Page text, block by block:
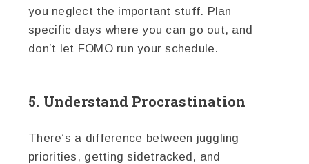
you neglect the important stuff. Plan
specific days where you can go out, and
don’t let FOMO run your schedule.
5. Understand Procrastination
There’s a difference between juggling
priorities, getting sidetracked, and